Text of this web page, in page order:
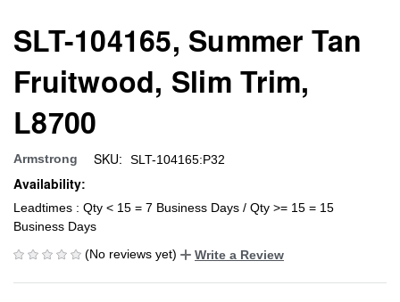
SLT-104165, Summer Tan
Fruitwood, Slim Trim,
L8700
Armstrong SKU: SLT-104165:P32
Availability:
Leadtimes : Qty < 15 = 7 Business Days / Qty >= 15 = 15
Business Days
(No reviews yet)
Write a Review